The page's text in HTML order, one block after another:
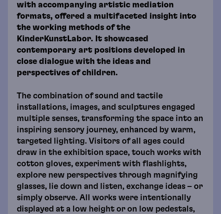
with accompanying artistic mediation
formats, offered a multifaceted insight into
the working methods of the
KinderKunstLabor. It showcased
contemporary art positions developed in
close dialogue with the ideas and
perspectives of children.
The combination of sound and tactile
installations, images, and sculptures engaged
multiple senses, transforming the space into an
inspiring sensory journey, enhanced by warm,
targeted lighting. Visitors of all ages could
draw in the exhibition space, touch works with
cotton gloves, experiment with flashlights,
explore new perspectives through magnifying
glasses, lie down and listen, exchange ideas – or
simply observe. All works were intentionally
displayed at a low height or on low pedestals,